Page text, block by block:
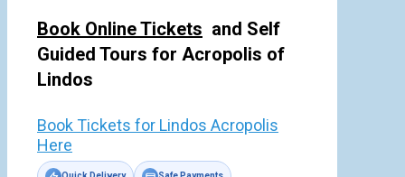
Book Online Tickets and Self
Guided Tours for Acropolis of
Lindos
Book Tickets for Lindos Acropolis
Here